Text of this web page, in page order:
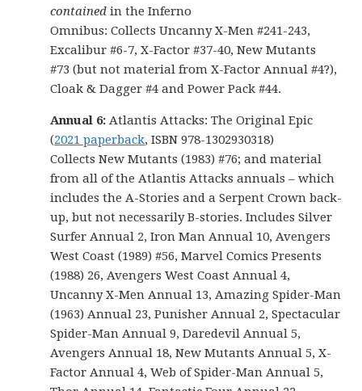
contained in the Inferno
Omnibus: Collects Uncanny X-Men #241-243,
Excalibur #6-7, X-Factor #37-40, New Mutants
#73 (but not material from X-Factor Annual #4?),
Cloak & Dagger #4 and Power Pack #44.
Annual 6: Atlantis Attacks: The Original Epic
(2021 paperback, ISBN 978-1302930318)
Collects New Mutants (1983) #76; and material
from all of the Atlantis Attacks annuals – which
includes the A-Stories and a Serpent Crown back-
up, but not necessarily B-stories. Includes Silver
Surfer Annual 2, Iron Man Annual 10, Avengers
West Coast (1989) #56, Marvel Comics Presents
(1988) 26, Avengers West Coast Annual 4,
Uncanny X-Men Annual 13, Amazing Spider-Man
(1963) Annual 23, Punisher Annual 2, Spectacular
Spider-Man Annual 9, Daredevil Annual 5,
Avengers Annual 18, New Mutants Annual 5, X-
Factor Annual 4, Web of Spider-Man Annual 5,